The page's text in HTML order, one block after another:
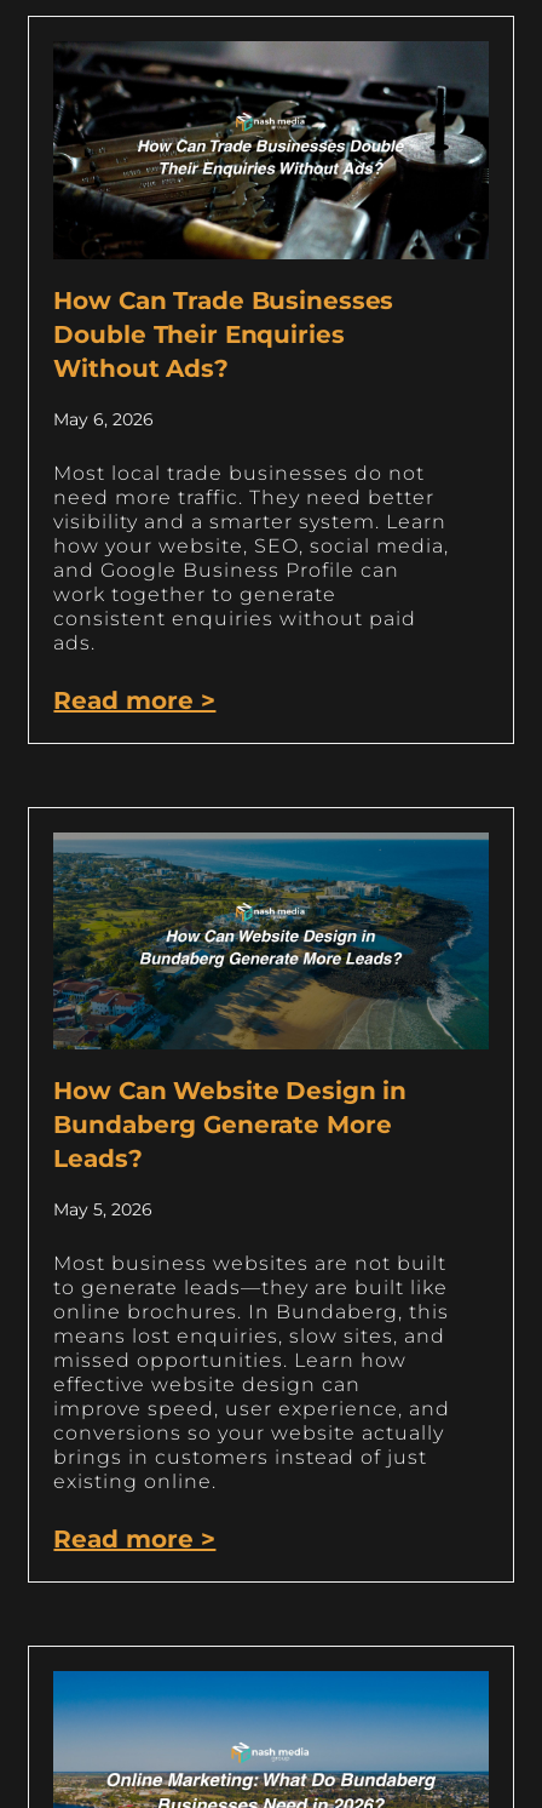
How Can Trade Businesses
Double Their Enquiries
Without Ads?
May 6, 2026
Most local trade businesses do not
need more traffic. They need better
visibility and a smarter system. Learn
how your website, SEO, social media,
and Google Business Profile can
work together to generate
consistent enquiries without paid
ads.
Read more >
How Can Website Design in
Bundaberg Generate More
Leads?
May 5, 2026
Most business websites are not built
to generate leads—they are built like
online brochures. In Bundaberg, this
means lost enquiries, slow sites, and
missed opportunities. Learn how
effective website design can
improve speed, user experience, and
conversions so your website actually
brings in customers instead of just
existing online.
Read more >